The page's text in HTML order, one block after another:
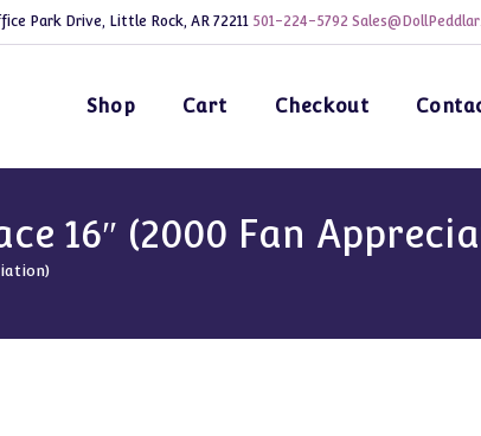
Park Drive, Little Rock, AR 72211 501-224-5792
Shop Cart Checkout
16″ (2000 Fan